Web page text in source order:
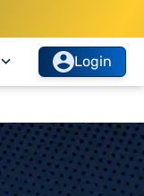
Login